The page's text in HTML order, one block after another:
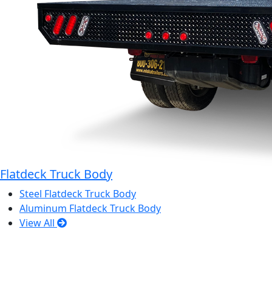
Flatdeck Truck Body
Steel Flatdeck Truck Body
Aluminum Flatdeck Truck Body
View All